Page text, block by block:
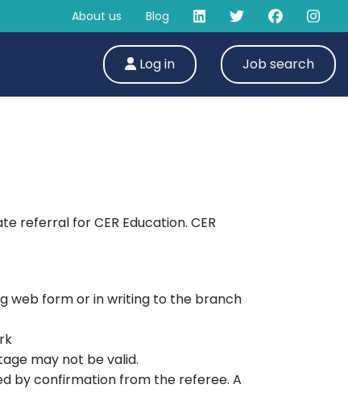
About us Blog
Log in Job search
referral for CER Education. CER
web form or in writing to the branch
may not be valid.
by confirmation from the referee. A